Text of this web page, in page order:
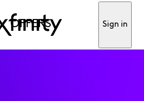
OFFERS Sign in